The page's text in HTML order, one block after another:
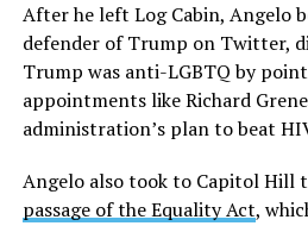
After he left Log Cabin, Angelo
defender of Trump on Twitter,
Trump was anti-LGBTQ by
appointments like Richard
administration’s plan to beat
Angelo also took to Capitol Hill
passage of the Equality Act,